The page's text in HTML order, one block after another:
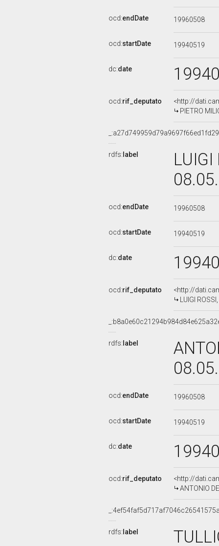
ocd:endDate 19960508
ocd:startDate 19940519
dc:date
ocd:rif_deputato
<http://
PIETRO
rdfs: label
ocd:endDate 19960508
ocd:startDate 19940519
dc:date
ocd:rif_deputato
<http://
LUIGI
rdfs: label
ocd:endDate 19960508
ocd:startDate 19940519
dc:date
ocd:rif_deputato
<http://
ANTONIO
rdfs: label